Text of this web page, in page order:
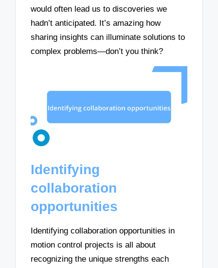
would often lead us to discoveries we
hadn’t anticipated. It’s amazing how
sharing insights can illuminate solutions to
complex problems—don’t you think?
Identifying
collaboration
opportunities
Identifying collaboration opportunities in
motion control projects is all about
recognizing the unique strengths each